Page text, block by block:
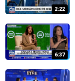
2:22
6:37